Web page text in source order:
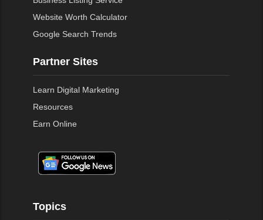
Website Worth Calculator
Google Search Trends
Partner Sites
Learn Digital Marketing
Resources
Earn Online
Topics